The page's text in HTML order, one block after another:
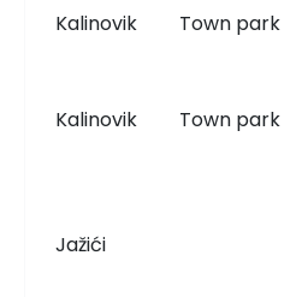
Kalinovik Town park
Kalinovik Town park
Jažići